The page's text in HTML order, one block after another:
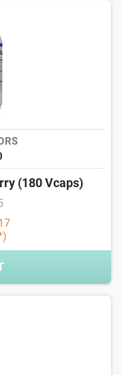
(180 Vcaps)